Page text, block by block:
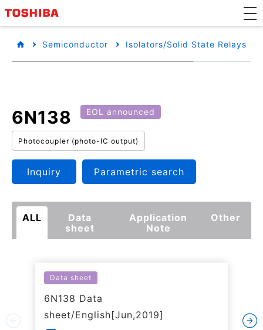
Semiconductor Isolators/Solid State Relays
6N138 EOL announced
Photocoupler (photo-IC output)
Inquiry Parametric search
ALL
Data
sheet
Application
Note
Other
Data sheet
6N138 Data
sheet/English[Jun,2019]